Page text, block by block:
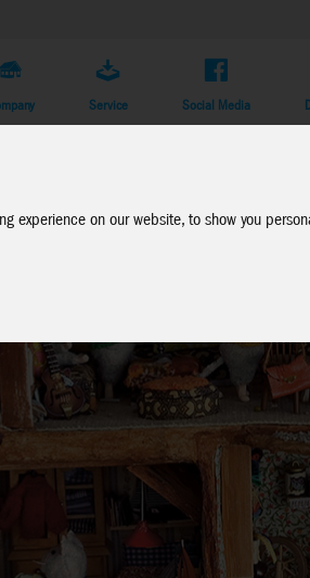
experience on our website, to show you
Service Social Media